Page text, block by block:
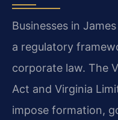
Businesses in
a regulatory
corporate law. The
Act and Virginia
impose formation,